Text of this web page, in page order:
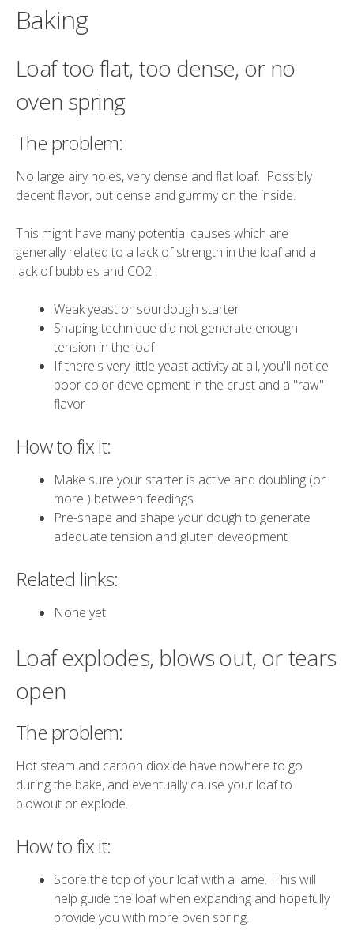
Baking
Loaf too flat, too dense, or no
oven spring
The problem:
No large airy holes, very dense and flat loaf. Possibly
decent flavor, but dense and gummy on the inside.
This might have many potential causes which are
generally related to a lack of strength in the loaf and a
lack of bubbles and CO2 :
Weak yeast or sourdough starter
Shaping technique did not generate enough
tension in the loaf
If there's very little yeast activity at all, you'll notice
poor color development in the crust and a "raw"
flavor
How to fix it:
Make sure your starter is active and doubling (or
more ) between feedings
Pre-shape and shape your dough to generate
adequate tension and gluten deveopment
Related links:
None yet
Loaf explodes, blows out, or tears
open
The problem:
Hot steam and carbon dioxide have nowhere to go
during the bake, and eventually cause your loaf to
blowout or explode.
How to fix it:
Score the top of your loaf with a lame. This will
help guide the loaf when expanding and hopefully
provide you with more oven spring.